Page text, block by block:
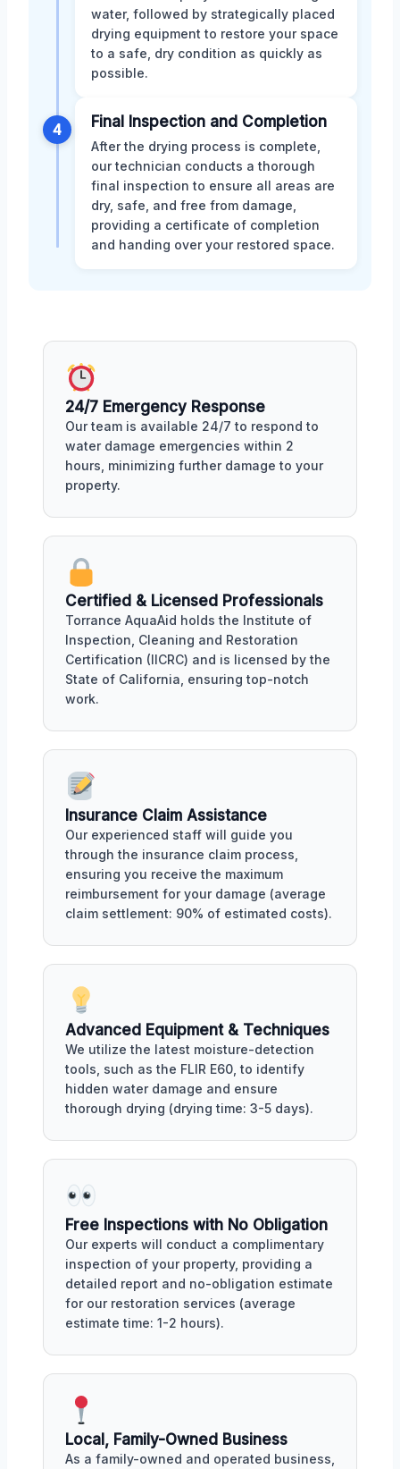
water, followed by strategically placed
drying equipment to restore your space
to a safe, dry condition as quickly as
possible.
4 Final Inspection and Completion
After the drying process is complete,
our technician conducts a thorough
final inspection to ensure all areas are
dry, safe, and free from damage,
providing a certificate of completion
and handing over your restored space.
24/7 Emergency Response
Our team is available 24/7 to respond to
water damage emergencies within 2
hours, minimizing further damage to your
property.
Certified & Licensed Professionals
Torrance AquaAid holds the Institute of
Inspection, Cleaning and Restoration
Certification (IICRC) and is licensed by the
State of California, ensuring top-notch
work.
Insurance Claim Assistance
Our experienced staff will guide you
through the insurance claim process,
ensuring you receive the maximum
reimbursement for your damage (average
claim settlement: 90% of estimated costs).
Advanced Equipment & Techniques
We utilize the latest moisture-detection
tools, such as the FLIR E60, to identify
hidden water damage and ensure
thorough drying (drying time: 3-5 days).
Free Inspections with No Obligation
Our experts will conduct a complimentary
inspection of your property, providing a
detailed report and no-obligation estimate
for our restoration services (average
estimate time: 1-2 hours).
Local, Family-Owned Business
As a family-owned and operated business,